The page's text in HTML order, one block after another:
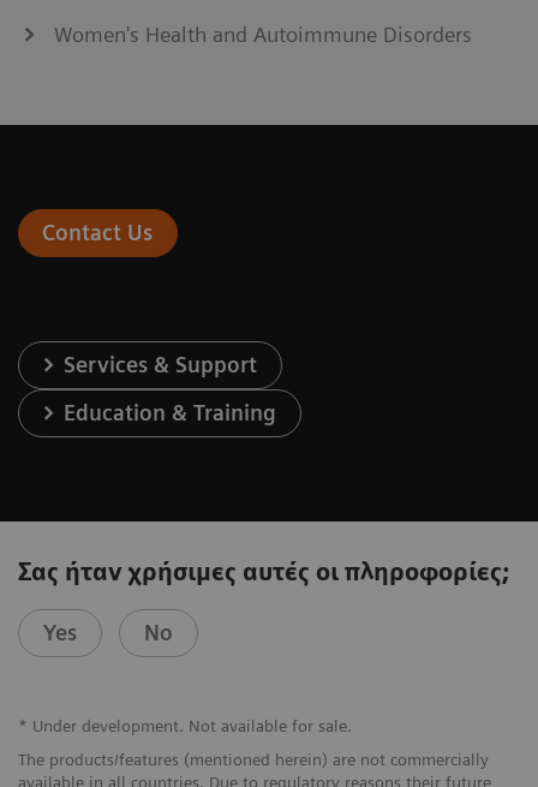
Women's Health and Autoimmune Disorders
Contact Us
Services & Support
Education & Training
Σας ήταν χρήσιμες αυτές οι πληροφορίες;
Yes No
* Under development. Not available for sale.
The products/features (mentioned herein) are not commercially
available in all countries. Due to regulatory reasons their future